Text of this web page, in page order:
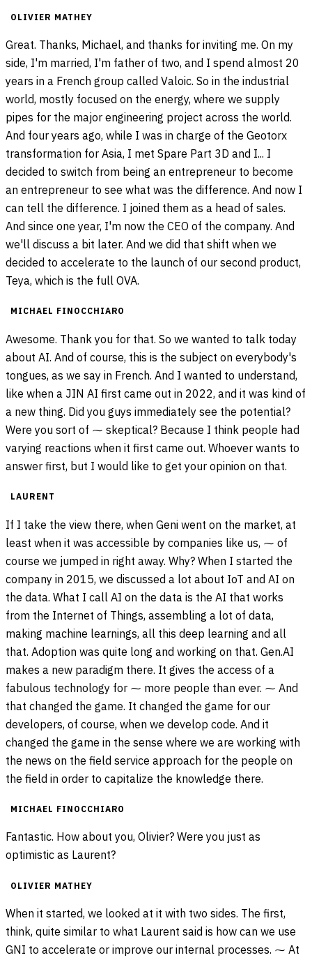
OLIVIER MATHEY
Great. Thanks, Michael, and thanks for inviting me. On my
side, I'm married, I'm father of two, and I spend almost 20
years in a French group called Valoic. So in the industrial
world, mostly focused on the energy, where we supply
pipes for the major engineering project across the world.
And four years ago, while I was in charge of the Geotorx
transformation for Asia, I met Spare Part 3D and I... I
decided to switch from being an entrepreneur to become
an entrepreneur to see what was the difference. And now I
can tell the difference. I joined them as a head of sales.
And since one year, I'm now the CEO of the company. And
we'll discuss a bit later. And we did that shift when we
decided to accelerate to the launch of our second product,
Teya, which is the full OVA.
MICHAEL FINOCCHIARO
Awesome. Thank you for that. So we wanted to talk today
about AI. And of course, this is the subject on everybody's
tongues, as we say in French. And I wanted to understand,
like when a JIN AI first came out in 2022, and it was kind of
a new thing. Did you guys immediately see the potential?
Were you sort of ⁓ skeptical? Because I think people had
varying reactions when it first came out. Whoever wants to
answer first, but I would like to get your opinion on that.
LAURENT
If I take the view there, when Geni went on the market, at
least when it was accessible by companies like us, ⁓ of
course we jumped in right away. Why? When I started the
company in 2015, we discussed a lot about IoT and AI on
the data. What I call AI on the data is the AI that works
from the Internet of Things, assembling a lot of data,
making machine learnings, all this deep learning and all
that. Adoption was quite long and working on that. Gen.AI
makes a new paradigm there. It gives the access of a
fabulous technology for ⁓ more people than ever. ⁓ And
that changed the game. It changed the game for our
developers, of course, when we develop code. And it
changed the game in the sense where we are working with
the news on the field service approach for the people on
the field in order to capitalize the knowledge there.
MICHAEL FINOCCHIARO
Fantastic. How about you, Olivier? Were you just as
optimistic as Laurent?
OLIVIER MATHEY
When it started, we looked at it with two sides. The first,
think, quite similar to what Laurent said is how can we use
GNI to accelerate or improve our internal processes. ⁓ At